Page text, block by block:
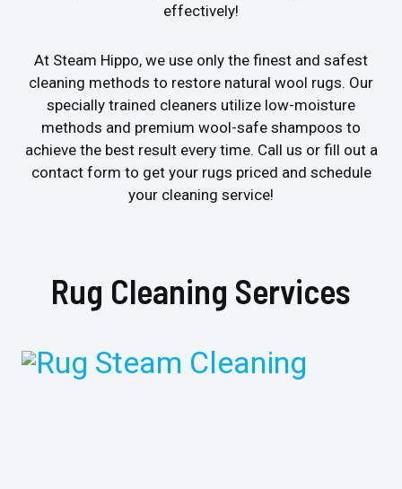
effectively!
At Steam Hippo, we use only the finest and safest
cleaning methods to restore natural wool rugs. Our
specially trained cleaners utilize low-moisture
methods and premium wool-safe shampoos to
achieve the best result every time. Call us or fill out a
contact form to get your rugs priced and schedule
your cleaning service!
Rug Cleaning Services